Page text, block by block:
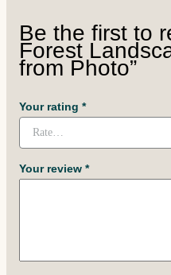
Be the first to
Forest
from Photo”
Your rating *
Your review *